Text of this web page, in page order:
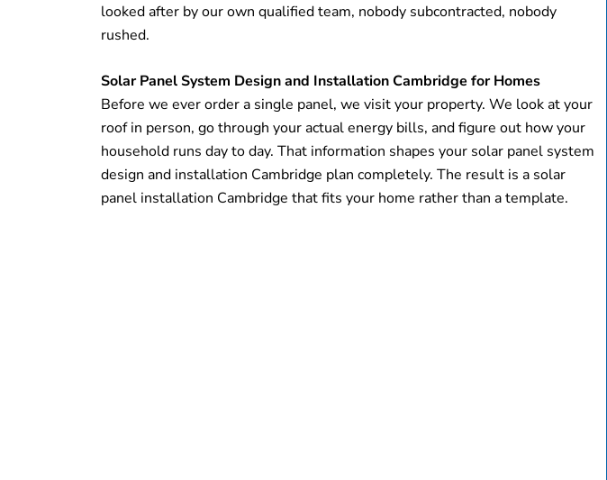
looked after by our own qualified team, nobody subcontracted, nobody
rushed.
Solar Panel System Design and Installation Cambridge for Homes
Before we ever order a single panel, we visit your property. We look at your
roof in person, go through your actual energy bills, and figure out how your
household runs day to day. That information shapes your solar panel system
design and installation Cambridge plan completely. The result is a solar
panel installation Cambridge that fits your home rather than a template.